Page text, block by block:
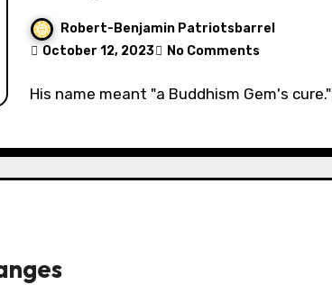
Robert-Benjamin Patriotsbarrel
October 12, 2023
No Comments
His name meant "a Buddhism Gem's cure."